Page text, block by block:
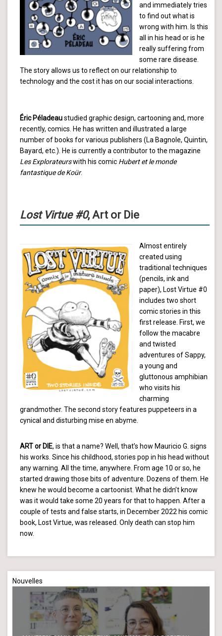
and immediately tries
to find out what is
wrong with him. Is this
all in his head or is he
really suffering from
some rare disease.
The story allows us to reflect on our relationship to
technology and the cost it has on our social interactions.
Éric Péladeaustudied graphic design, cartooning and, more
recently, comics. He has written and illustrated a large
number of books for various publishers (La Bagnole, Quintin,
Bayard, etc.). He is currently a contributor to the magazine
Les Explorateurswith his comic Hubert et le monde
fantastique de Koür.
Lost Virtue #0, Art or Die
Almost entirely
created using
traditional techniques
(pencils, ink and
paper), Lost Virtue #0
includes two short
comic stories in this
first release. First, we
follow the macabre
and twisted
adventures of Sappy,
a young and
gluttonous amphibian
who visits his
charming
grandmother. The second story features puppeteers in a
cynical and disturbing mise en abyme.
ART or DIE, is that a name? Well, that’s how Mauricio G. signs
his works. Since his childhood, stories pop in his head without
any warning. All the time, anywhere. From age 10 or so, he
started drawing those bits of adventure. Dozens of them. He
knew he would become a cartoonist. What he didn’t know
was it would take some 20 years for that to happen. After a
couple of tests and false starts, in December 2022 his comic
book, Lost Virtue, was released. Only death can stop him
now.
Nouvelles